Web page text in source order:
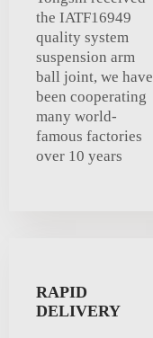
the IATF16949
quality system
suspension arm
ball joint, we have
been cooperating
many world-
famous factories
over 10 years
RAPID
DELIVERY